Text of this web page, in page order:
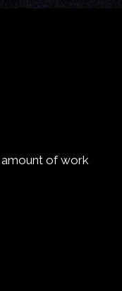
amount of work